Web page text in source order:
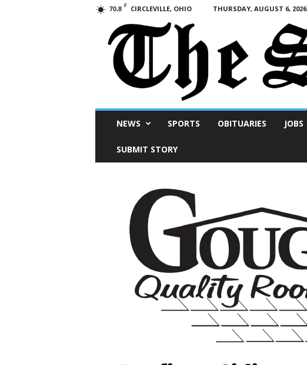
70.8 F CIRCLEVILLE, OHIO THURSDAY, AUGUST 6, 2026
NEWS SPORTS OBITUARIES JOBS
SUBMIT STORY